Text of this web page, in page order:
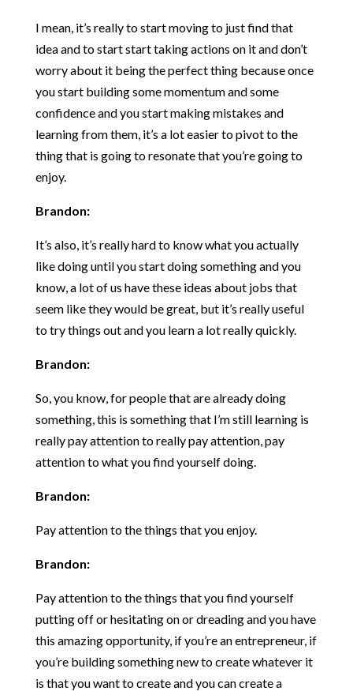
I mean, it’s really to start moving to just find that
idea and to start start taking actions on it and don’t
worry about it being the perfect thing because once
you start building some momentum and some
confidence and you start making mistakes and
learning from them, it’s a lot easier to pivot to the
thing that is going to resonate that you’re going to
enjoy.
Brandon:
It’s also, it’s really hard to know what you actually
like doing until you start doing something and you
know, a lot of us have these ideas about jobs that
seem like they would be great, but it’s really useful
to try things out and you learn a lot really quickly.
Brandon:
So, you know, for people that are already doing
something, this is something that I’m still learning is
really pay attention to really pay attention, pay
attention to what you find yourself doing.
Brandon:
Pay attention to the things that you enjoy.
Brandon:
Pay attention to the things that you find yourself
putting off or hesitating on or dreading and you have
this amazing opportunity, if you’re an entrepreneur, if
you’re building something new to create whatever it
is that you want to create and you can create a